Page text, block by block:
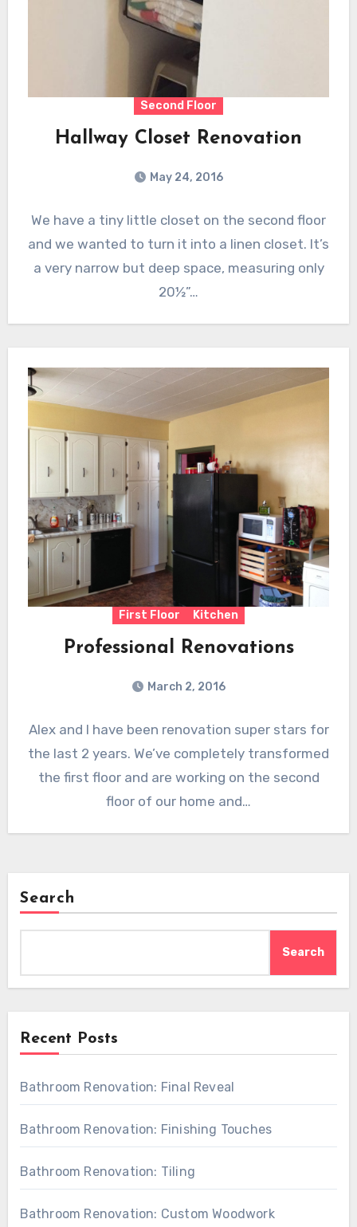
Second Floor
Hallway Closet Renovation
May 24, 2016
We have a tiny little closet on the second floor
and we wanted to turn it into a linen closet. It’s
a very narrow but deep space, measuring only
20½”…
First Floor Kitchen
Professional Renovations
March 2, 2016
Alex and I have been renovation super stars for
the last 2 years. We’ve completely transformed
the first floor and are working on the second
floor of our home and…
Search
Search
Recent Posts
Bathroom Renovation: Final Reveal
Bathroom Renovation: Finishing Touches
Bathroom Renovation: Tiling
Bathroom Renovation: Custom Woodwork